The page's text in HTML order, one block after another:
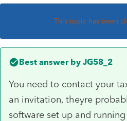
This topic has been
Best answer by JG58_2
You need to contact your
an invitation, theyre
software set up and